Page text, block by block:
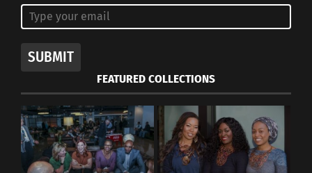
SUBMIT
FEATURED COLLECTIONS